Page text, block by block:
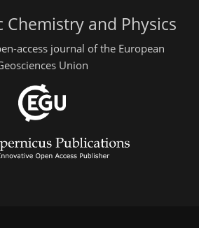
and Physics
access journal of the European
Union